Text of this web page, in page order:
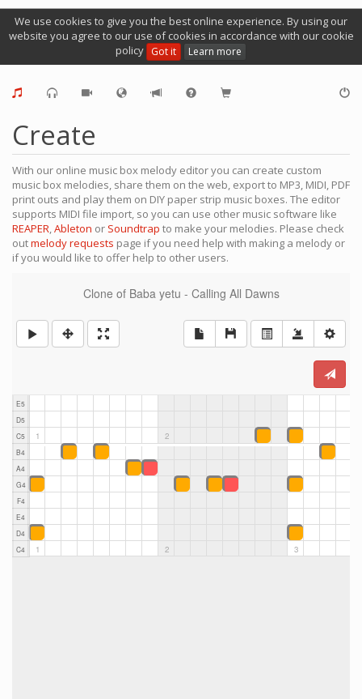
We use cookies to give you the best online experience. By using our
website you agree to our use of cookies in accordance with our cookie
policy Got it Learn more
Create
With our online music box melody editor you can create custom
music box melodies, share them on the web, export to MP3, MIDI, PDF
print outs and play them on DIY paper strip music boxes. The editor
supports MIDI file import, so you can use other music software like
REAPER,Ableton or Soundtrap to make your melodies. Please check
outmelody requests page if you need help with making a melody or
if you would like to offer help to other users.